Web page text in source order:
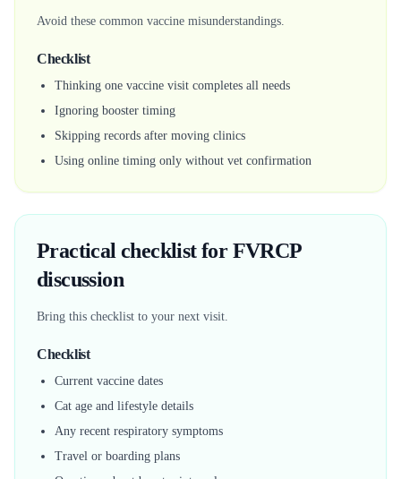
Avoid these common vaccine misunderstandings.
Checklist
Thinking one vaccine visit completes all needs
Ignoring booster timing
Skipping records after moving clinics
Using online timing only without vet confirmation
Practical checklist for FVRCP
discussion
Bring this checklist to your next visit.
Checklist
Current vaccine dates
Cat age and lifestyle details
Any recent respiratory symptoms
Travel or boarding plans